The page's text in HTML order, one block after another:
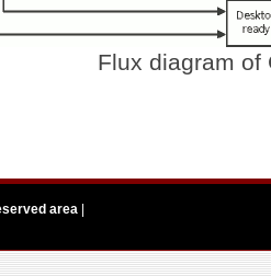
Flux diagram of
area